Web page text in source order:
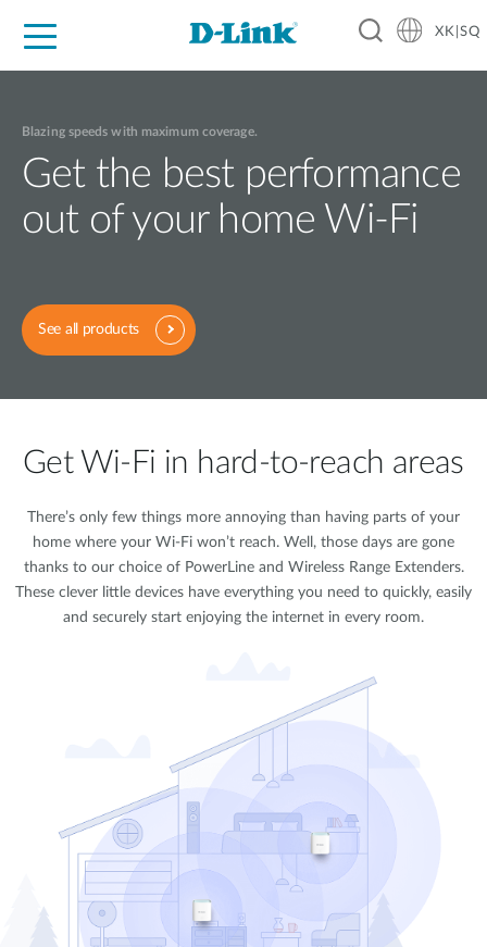
XK|SQ
Blazing speeds with maximum coverage.
Get the best performance
out of your home Wi-Fi
See all products
Get Wi-Fi in hard-to-reach areas
There’s only few things more annoying than having parts of your
home where your Wi-Fi won’t reach. Well, those days are gone
thanks to our choice of PowerLine and Wireless Range Extenders.
These clever little devices have everything you need to quickly, easily
and securely start enjoying the internet in every room.